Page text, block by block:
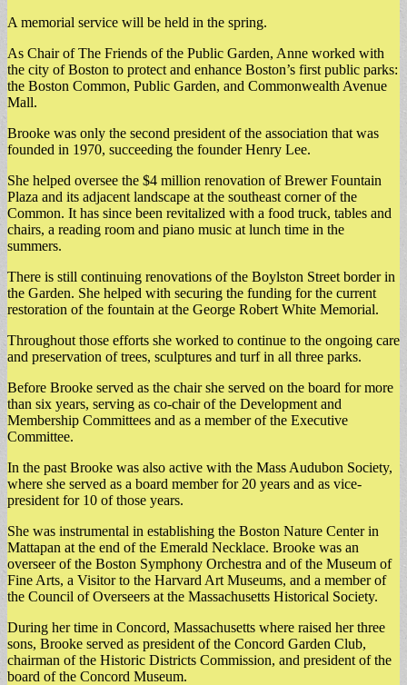
A memorial service will be held in the spring.
As Chair of The Friends of the Public Garden, Anne worked with
the city of Boston to protect and enhance Boston’s first public parks:
the Boston Common, Public Garden, and Commonwealth Avenue
Mall.
Brooke was only the second president of the association that was
founded in 1970, succeeding the founder Henry Lee.
She helped oversee the $4 million renovation of Brewer Fountain
Plaza and its adjacent landscape at the southeast corner of the
Common. It has since been revitalized with a food truck, tables and
chairs, a reading room and piano music at lunch time in the
summers.
There is still continuing renovations of the Boylston Street border in
the Garden. She helped with securing the funding for the current
restoration of the fountain at the George Robert White Memorial.
Throughout those efforts she worked to continue to the ongoing care
and preservation of trees, sculptures and turf in all three parks.
Before Brooke served as the chair she served on the board for more
than six years, serving as co-chair of the Development and
Membership Committees and as a member of the Executive
Committee.
In the past Brooke was also active with the Mass Audubon Society,
where she served as a board member for 20 years and as vice-
president for 10 of those years.
She was instrumental in establishing the Boston Nature Center in
Mattapan at the end of the Emerald Necklace. Brooke was an
overseer of the Boston Symphony Orchestra and of the Museum of
Fine Arts, a Visitor to the Harvard Art Museums, and a member of
the Council of Overseers at the Massachusetts Historical Society.
During her time in Concord, Massachusetts where raised her three
sons, Brooke served as president of the Concord Garden Club,
chairman of the Historic Districts Commission, and president of the
board of the Concord Museum.